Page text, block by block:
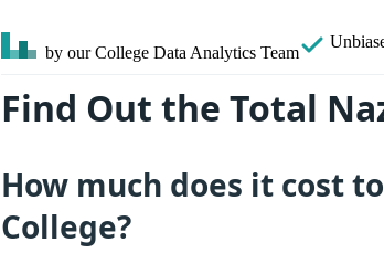
by our College Data Analytics Team
Find Out the Total
How much does it cost
College?